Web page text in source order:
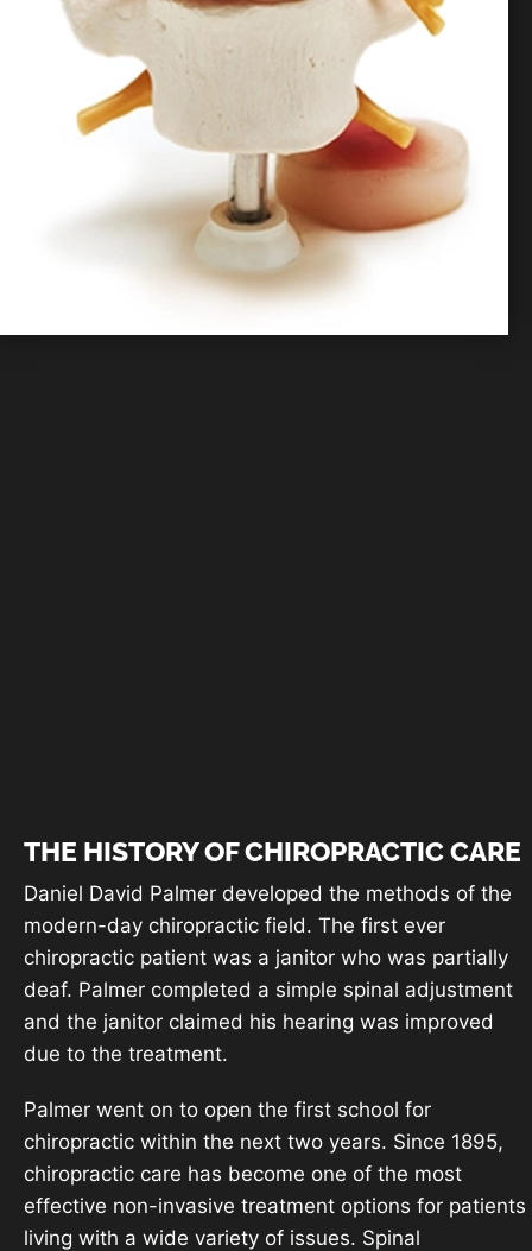
THE HISTORY OF CHIROPRACTIC CARE
Daniel David Palmer developed the methods of the
modern-day chiropractic field. The first ever
chiropractic patient was a janitor who was partially
deaf. Palmer completed a simple spinal adjustment
and the janitor claimed his hearing was improved
due to the treatment.
Palmer went on to open the first school for
chiropractic within the next two years. Since 1895,
chiropractic care has become one of the most
effective non-invasive treatment options for patients
living with a wide variety of issues. Spinal